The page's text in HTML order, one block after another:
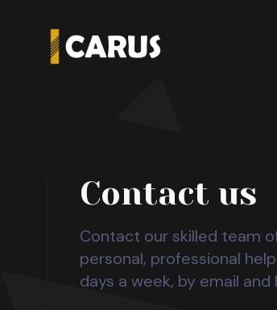
Contact us
Contact our skilled team
personal, professional
days a week, by email and